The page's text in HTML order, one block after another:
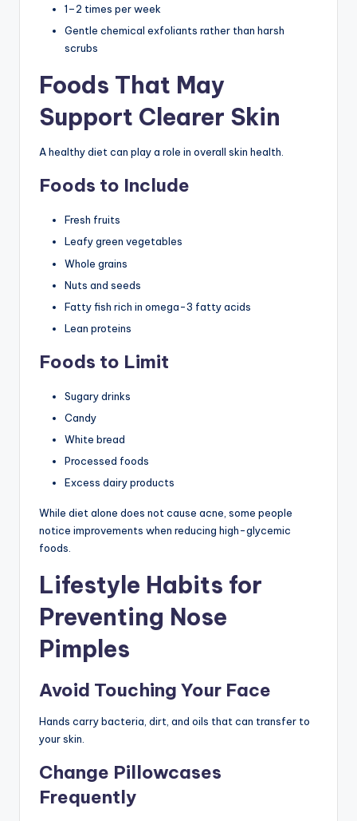
1–2 times per week
Gentle chemical exfoliants rather than harsh
scrubs
Foods That May
Support Clearer Skin
A healthy diet can play a role in overall skin health.
Foods to Include
Fresh fruits
Leafy green vegetables
Whole grains
Nuts and seeds
Fatty fish rich in omega-3 fatty acids
Lean proteins
Foods to Limit
Sugary drinks
Candy
White bread
Processed foods
Excess dairy products
While diet alone does not cause acne, some people
notice improvements when reducing high-glycemic
foods.
Lifestyle Habits for
Preventing Nose
Pimples
Avoid Touching Your Face
Hands carry bacteria, dirt, and oils that can transfer to
your skin.
Change Pillowcases
Frequently